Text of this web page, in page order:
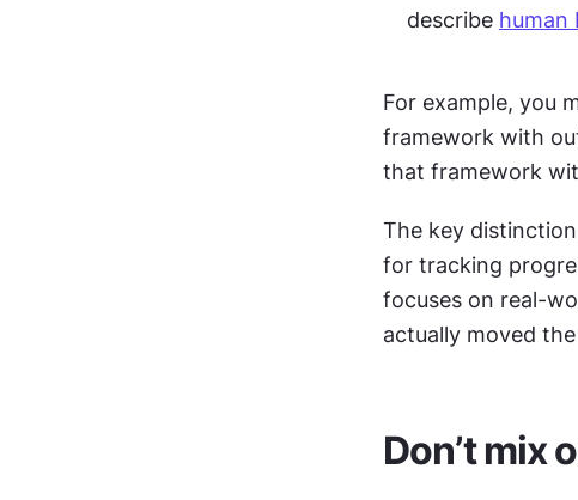
describe human
For example, you
framework with
that framework
The key
for tracking
focuses on real-
actually moved
Don’t mix